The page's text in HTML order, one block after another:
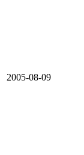
2005-08-09